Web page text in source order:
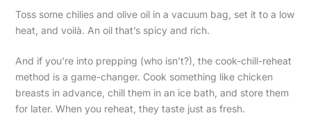
Toss some chilies and olive oil in a vacuum bag, set it to a low
heat, and voilà. An oil that’s spicy and rich.
And if you’re into prepping (who isn’t?), the cook-chill-reheat
method is a game-changer. Cook something like chicken
breasts in advance, chill them in an ice bath, and store them
for later. When you reheat, they taste just as fresh.